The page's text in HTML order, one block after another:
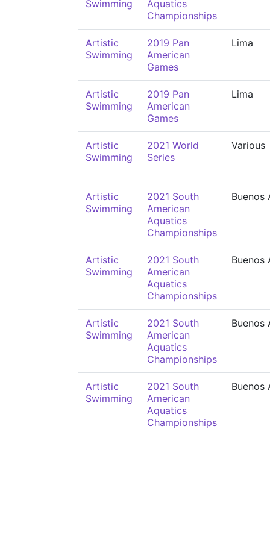
Swimming
Aquatics
Championships
Artistic
Swimming
2019 Pan
American
Games
Lima
Artistic
Swimming
2019 Pan
American
Games
Lima
Artistic
Swimming
2021 World
Series
Various
Artistic
Swimming
2021 South
American
Aquatics
Championships
Buenos
Artistic
Swimming
2021 South
American
Aquatics
Championships
Buenos
Artistic
Swimming
2021 South
American
Aquatics
Championships
Buenos
Artistic
Swimming
2021 South
American
Aquatics
Championships
Buenos